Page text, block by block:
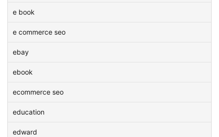
e book
e commerce seo
ebay
ebook
ecommerce seo
education
edward